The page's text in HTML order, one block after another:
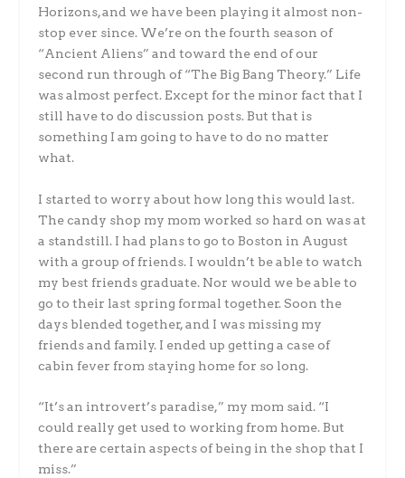
Horizons, and we have been playing it almost non-
stop ever since. We’re on the fourth season of
“Ancient Aliens” and toward the end of our
second run through of “The Big Bang Theory.” Life
was almost perfect. Except for the minor fact that I
still have to do discussion posts. But that is
something I am going to have to do no matter
what.
I started to worry about how long this would last.
The candy shop my mom worked so hard on was at
a standstill. I had plans to go to Boston in August
with a group of friends. I wouldn’t be able to watch
my best friends graduate. Nor would we be able to
go to their last spring formal together. Soon the
days blended together, and I was missing my
friends and family. I ended up getting a case of
cabin fever from staying home for so long.
“It’s an introvert’s paradise,” my mom said. “I
could really get used to working from home. But
there are certain aspects of being in the shop that I
miss.”